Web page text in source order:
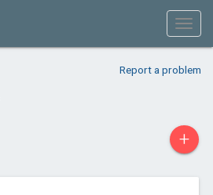
Report a problem
+